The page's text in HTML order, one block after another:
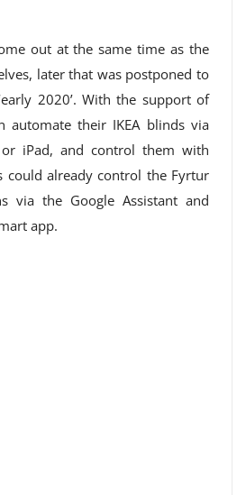
out at the same time as the
later that was postponed to
2020’. With the support of
automate their IKEA blinds via
iPad, and control them with
could already control the Fyrtur
via the Google Assistant and
app.